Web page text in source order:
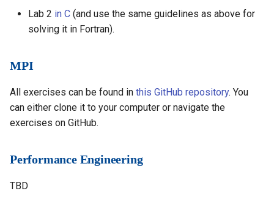
Lab 2 in C (and use the same guidelines as above for
solving it in Fortran).
MPI
All exercises can be found in this GitHub repository. You
can either clone it to your computer or navigate the
exercises on GitHub.
Performance Engineering
TBD